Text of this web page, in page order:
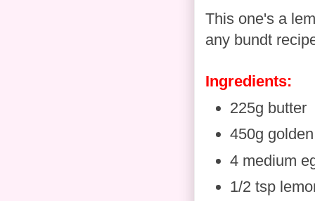
This one's a
any bundt
Ingredients:
225g butter
450g
4 medium
1/2 tsp